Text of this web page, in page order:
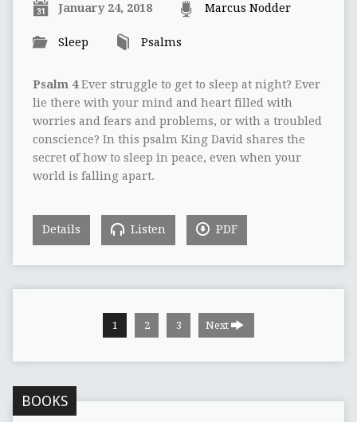
January 24, 2018 Marcus Nodder
Sleep Psalms
Psalm 4Ever struggle to get to sleep at night? Ever
lie there with your mind and heart filled with
worries and fears and problems, or with a troubled
conscience? In this psalm King David shares the
secret of how to sleep in peace, even when your
world is falling apart.
Details Listen PDF
1 2 3 Next
BOOKS